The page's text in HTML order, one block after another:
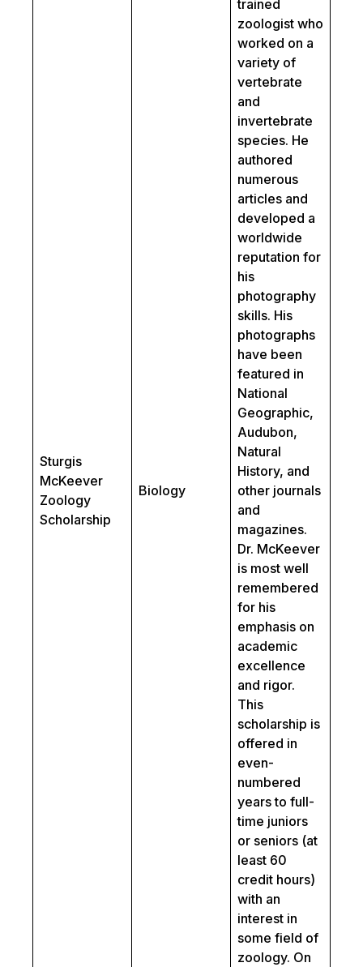
Sturgis
McKeever
Zoology
Scholarship
Biology
trained
zoologist who
worked on a
variety of
vertebrate
and
invertebrate
species. He
authored
numerous
articles and
developed a
worldwide
reputation for
his
photography
skills. His
photographs
have been
featured in
National
Geographic,
Audubon,
Natural
History, and
other journals
and
magazines.
Dr. McKeever
is most well
remembered
for his
emphasis on
academic
excellence
and rigor.
This
scholarship is
offered in
even-
numbered
years to full-
time juniors
or seniors (at
least 60
credit hours)
with an
interest in
some field of
zoology. On